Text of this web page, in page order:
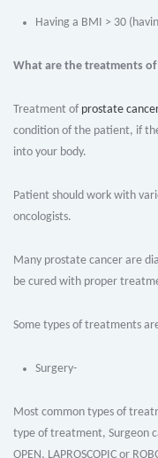
Having a BMI > 30
What are the treatments of
Treatment of prostate
condition of the patient, if
into your body.
Patient should work with
oncologists.
Many prostate cancer are
be cured with proper
Some types of treatments
Surgery-
Most common types of
type of treatment, Surgeon
OPEN, LAPROSCOPIC or